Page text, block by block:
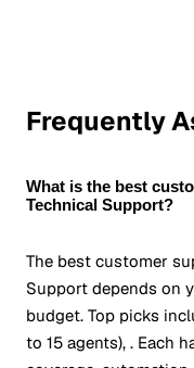
Frequently
What is the best
Technical Support?
The best customer
Support depends on
budget. Top picks
to 15 agents), . Each